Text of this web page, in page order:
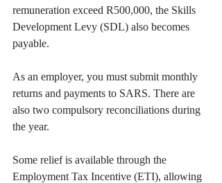
remuneration exceed R500,000, the Skills
Development Levy (SDL) also becomes
payable.
As an employer, you must submit monthly
returns and payments to SARS. There are
also two compulsory reconciliations during
the year.
Some relief is available through the
Employment Tax Incentive (ETI), allowing